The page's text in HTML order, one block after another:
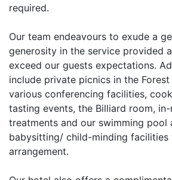
required.
Our team endeavours to exude a
generosity in the service provided
exceed our guests expectations.
include private picnics in the
various conferencing facilities,
tasting events, the Billiard room,
treatments and our swimming pool
babysitting/ child-minding
arrangement.